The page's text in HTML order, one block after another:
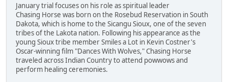
January trial focuses on his role as spiritual leader
Chasing Horse was born on the Rosebud Reservation in South
Dakota, which is home to the Sicangu Sioux, one of the seven
tribes of the Lakota nation. Following his appearance as the
young Sioux tribe member Smiles a Lot in Kevin Costner's
Oscar-winning film "Dances With Wolves," Chasing Horse
traveled across Indian Country to attend powwows and
perform healing ceremonies.